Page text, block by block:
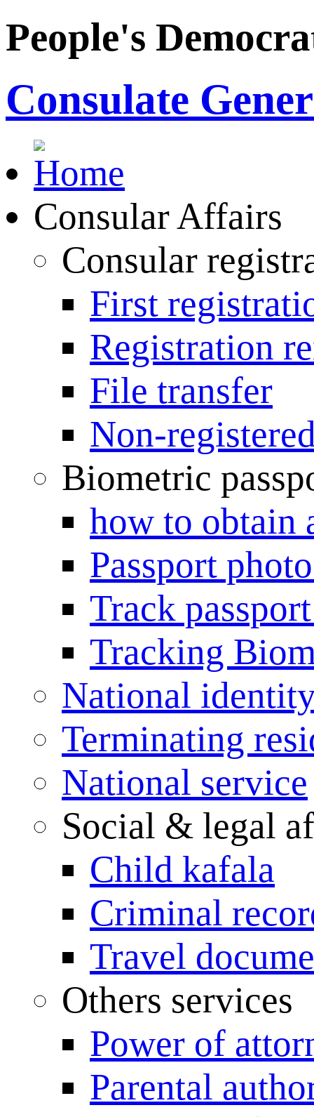
People's
Consulate
Consular Affairs
Consular
First
Registration
File transfer
Non-
Biometric
how to obtain
Passport
Track
Tracking
National
Terminating
National service
Social & legal
Child kafala
Criminal
Travel
Others services
Power of
Parental